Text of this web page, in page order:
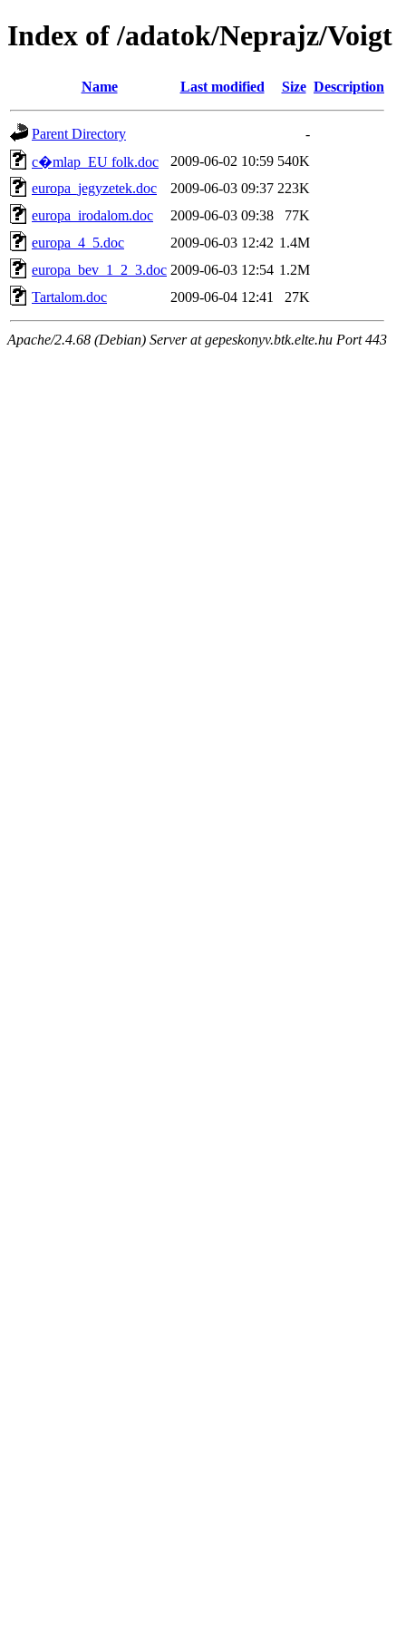
Index of /adatok/Neprajz/Voigt
Name Last modified Size Description
Parent Directory
-
c�mlap_EU folk.doc
2009-06-02 10:59 540K
europa_jegyzetek.doc
2009-06-03 09:37 223K
europa_irodalom.doc
2009-06-03 09:38
77K
europa_4_5.doc
2009-06-03 12:42 1.4M
europa_bev_1_2_3.doc 2009-06-03 12:54 1.2M
Tartalom.doc
2009-06-04 12:41 27K
Apache/2.4.68 (Debian) Server at gepeskonyv.btk.elte.hu Port 443